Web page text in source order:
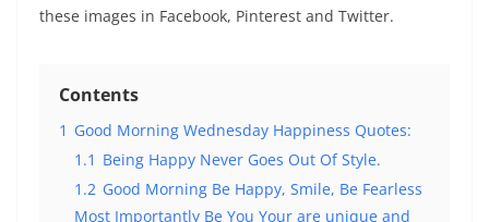
these images in Facebook, Pinterest and Twitter.
Contents
1 Good Morning Wednesday Happiness Quotes:
1.1 Being Happy Never Goes Out Of Style.
1.2 Good Morning Be Happy, Smile, Be Fearless
Most Importantly Be You Your are unique and